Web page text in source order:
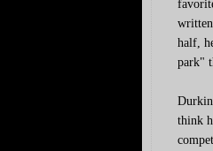
half,
park"
think